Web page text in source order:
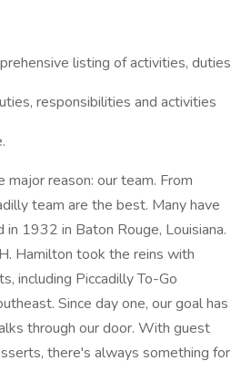
listing of activities, duties
responsibilities and activities
reason: our team. From
team are the best. Many have
1932 in Baton Rouge, Louisiana.
Hamilton took the reins with
including Piccadilly To-Go
Since day one, our goal has
through our door. With guest
there's always something for